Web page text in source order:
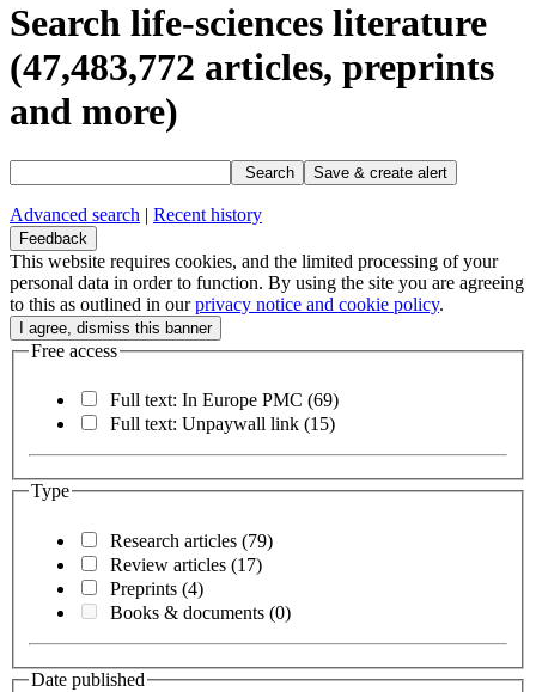
Search life-sciences literature
(47,483,772 articles, preprints
and more)
Search Save & create alert
Advanced search | Recent history
Feedback
This website requires cookies, and the limited processing of your
personal data in order to function. By using the site you are agreeing
to this as outlined in ourprivacy notice and cookie policy.
Free access
Full text: In Europe PMC (69)
Full text: Unpaywall link (15)
Type
Research articles (79)
Review articles (17)
Preprints (4)
Books & documents (0)
Date published